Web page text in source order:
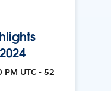
UTC • 52